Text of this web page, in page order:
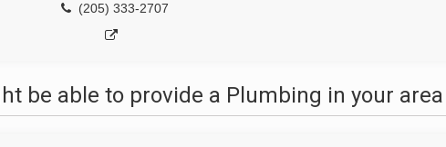
(205) 333-2707
be able to provide a Plumbing in your area